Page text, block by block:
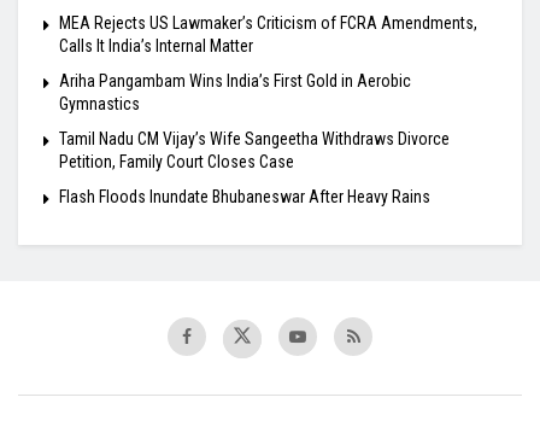
MEA Rejects US Lawmaker’s Criticism of FCRA Amendments,
Calls It India’s Internal Matter
Ariha Pangambam Wins India’s First Gold in Aerobic
Gymnastics
Tamil Nadu CM Vijay’s Wife Sangeetha Withdraws Divorce
Petition, Family Court Closes Case
Flash Floods Inundate Bhubaneswar After Heavy Rains